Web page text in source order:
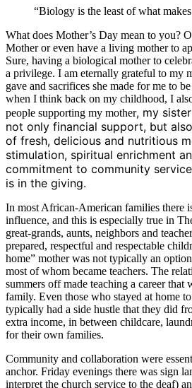
“Biology is the least of what
What does Mother’s Day mean to you?
Mother or even have a living mother to
Sure, having a biological mother to
a privilege. I am eternally grateful to my
gave and sacrifices she made for me to
when I think back on my childhood, I
people supporting my mother, my
not only financial support, but
of fresh, delicious and nutritious
stimulation, spiritual enrichment
commitment to community
is in the giving.
In most African-American families there
influence, and this is especially true in
great-grands, aunts, neighbors and
prepared, respectful and respectable
home” mother was not typically an
most of whom became teachers. The
summers off made teaching a career that
family. Even those who stayed at home
typically had a side hustle that they did
extra income, in between childcare,
for their own families.
Community and collaboration were
anchor. Friday evenings there was sign
interpret the church service to the deaf)